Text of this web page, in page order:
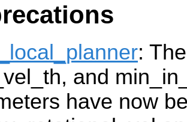
:
and
have now